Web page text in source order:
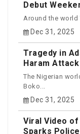
Debut
Around the world
Dec 31, 2025
Tragedy in
Haram
The Nigerian
Boko...
Dec 31, 2025
Viral Video
Sparks